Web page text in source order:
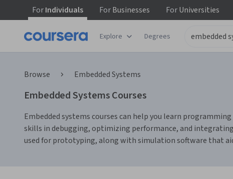
ForIndividuals ForBusinesses ForUniversities
Explore Degrees
Browse Embedded Systems
Embedded Systems Courses
Embedded systems courses can help you learn
skills in debugging, optimizing performance, and
used for prototyping, along with simulation software that